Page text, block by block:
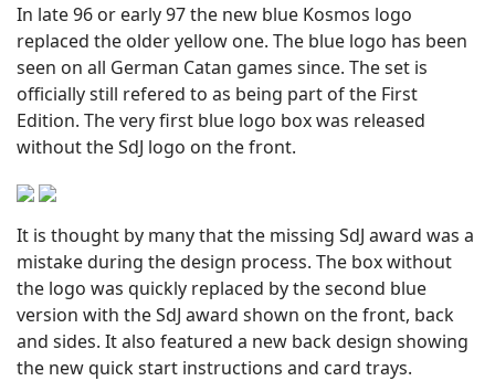
In late 96 or early 97 the new blue Kosmos logo
replaced the older yellow one. The blue logo has been
seen on all German Catan games since. The set is
officially still refered to as being part of the First
Edition. The very first blue logo box was released
without the SdJ logo on the front.
It is thought by many that the missing SdJ award was a
mistake during the design process. The box without
the logo was quickly replaced by the second blue
version with the SdJ award shown on the front, back
and sides. It also featured a new back design showing
the new quick start instructions and card trays.